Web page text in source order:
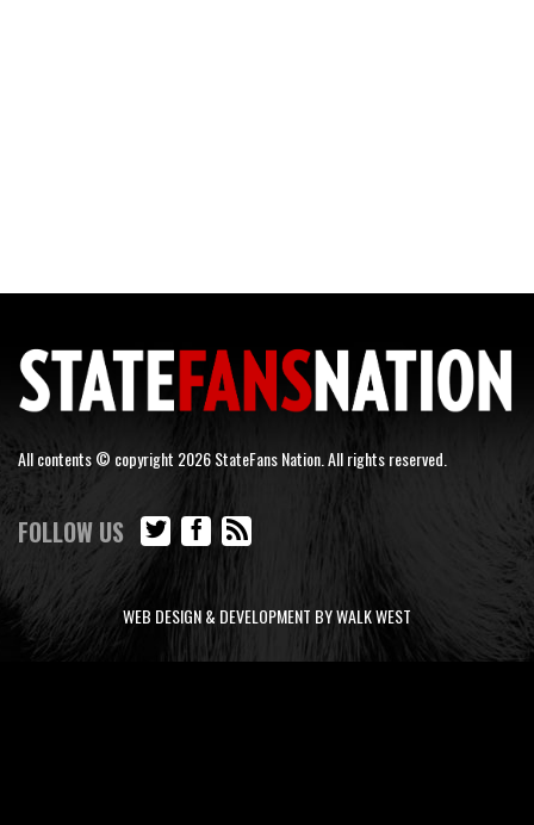
All contents © copyright 2026 StateFans Nation. All rights reserved.
FOLLOW US
WEB DESIGN & DEVELOPMENT BY WALK WEST